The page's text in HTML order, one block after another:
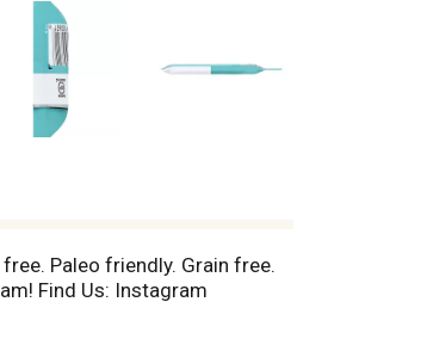
Paleo friendly. Grain free.
Find Us: Instagram